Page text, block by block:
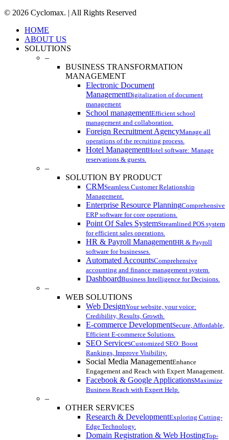
© 2026 Cyclomax. | All Rights Reserved
Close
Menu
HOME
ABOUT US
SOLUTIONS
–
BUSINESS TRANSFORMATION
MANAGEMENT
Electronic Document
ManagementDigitalization of document
management
School managementEfficient school
management and collaboration.
Foreign Recruitment AgencyManage all
operations of the recruiting process.
Hotel ManagementHotel software: Manage
reservations & guests.
–
SOLUTION BY PRODUCT
CRMSeamless Customer Relationship
Management.
Enterprise Resource PlanningComprehensive
ERP software for core operations.
Point Of Sales SystemStreamlined POS system
for efficient sales operations.
HR & Payroll ManagementHR & Payroll
software for businesses.
Automated AccountsComprehensive
accounting and finance management system.
DashboardBusiness Intelligence for Decisions.
–
WEB SOLUTIONS
Web DesignYour website, your voice:
Credibility, Results, Growth.
E-commerce DevelopmentSecure, Affordable,
Efficient E-commerce Solutions.
SEO ServicesCustomized SEO: Boost
Rankings, Improve Visibility.
Social Media ManagementEnhance
Engagement and Reach with Expert Management.
Facebook & Google ApplicationsMaximize
Business Reach with Expert Help.
–
OTHER SERVICES
Research & DevelopmentExploring Cutting-
Edge Technology.
Domain Registration & Web HostingTop-